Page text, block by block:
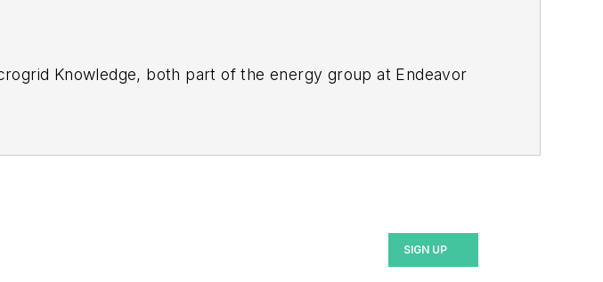
Knowledge, both part of the energy group at Endeavor
SIGN UP